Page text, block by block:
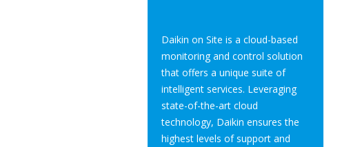
Daikin on Site is a cloud-based
monitoring and control solution
that offers a unique suite of
intelligent services. Leveraging
state-of-the-art cloud
technology, Daikin ensures the
highest levels of support and